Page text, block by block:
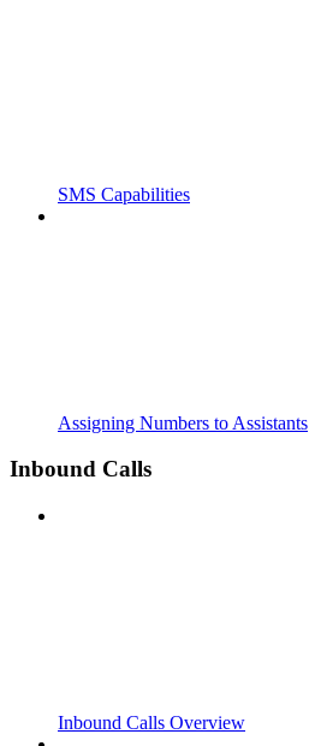
SMS Capabilities
Assigning Numbers to Assistants
Inbound Calls
Inbound Calls Overview